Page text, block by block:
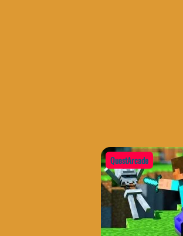
QuestArcade